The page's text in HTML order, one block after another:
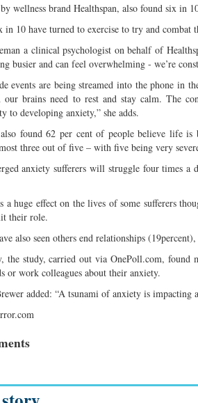
wellness brand Healthspan, also found six in
in 10 have turned to exercise to try and combat
a clinical psychologist on behalf of
busier and can feel overwhelming - we’re
events are being streamed into the phone in
our brains need to rest and stay calm. The
to developing anxiety,” she adds.
found 62 per cent of people believe life
three out of five – with five being very
anxiety sufferers will struggle four times
a huge effect on the lives of some sufferers
their role.
also seen others end relationships
the study, carried out via OnePoll.com,
or work colleagues about their anxiety.
added: “A tsunami of anxiety is impacting